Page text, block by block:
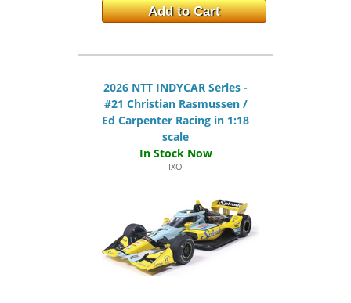
Add to Cart
2026 NTT INDYCAR Series -
#21 Christian Rasmussen /
Ed Carpenter Racing in 1:18
scale
IXO